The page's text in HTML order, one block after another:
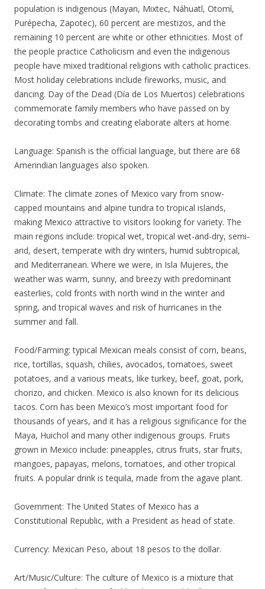
population is indigenous (Mayan, Mixtec, Náhuatl, Otomí,
Purépecha, Zapotec), 60 percent are mestizos, and the
remaining 10 percent are white or other ethnicities. Most of
the people practice Catholicism and even the indigenous
people have mixed traditional religions with catholic practices.
Most holiday celebrations include fireworks, music, and
dancing. Day of the Dead (Día de Los Muertos) celebrations
commemorate family members who have passed on by
decorating tombs and creating elaborate alters at home.
Language: Spanish is the official language, but there are 68
Amerindian languages also spoken.
Climate: The climate zones of Mexico vary from snow-
capped mountains and alpine tundra to tropical islands,
making Mexico attractive to visitors looking for variety. The
main regions include: tropical wet, tropical wet-and-dry, semi-
arid, desert, temperate with dry winters, humid subtropical,
and Mediterranean. Where we were, in Isla Mujeres, the
weather was warm, sunny, and breezy with predominant
easterlies, cold fronts with north wind in the winter and
spring, and tropical waves and risk of hurricanes in the
summer and fall.
Food/Farming: typical Mexican meals consist of corn, beans,
rice, tortillas, squash, chilies, avocados, tomatoes, sweet
potatoes, and a various meats, like turkey, beef, goat, pork,
chorizo, and chicken. Mexico is also known for its delicious
tacos. Corn has been Mexico’s most important food for
thousands of years, and it has a religious significance for the
Maya, Huichol and many other indigenous groups. Fruits
grown in Mexico include: pineapples, citrus fruits, star fruits,
mangoes, papayas, melons, tomatoes, and other tropical
fruits. A popular drink is tequila, made from the agave plant.
Government: The United States of Mexico has a
Constitutional Republic, with a President as head of state.
Currency: Mexican Peso, about 18 pesos to the dollar.
Art/Music/Culture: The culture of Mexico is a mixture that